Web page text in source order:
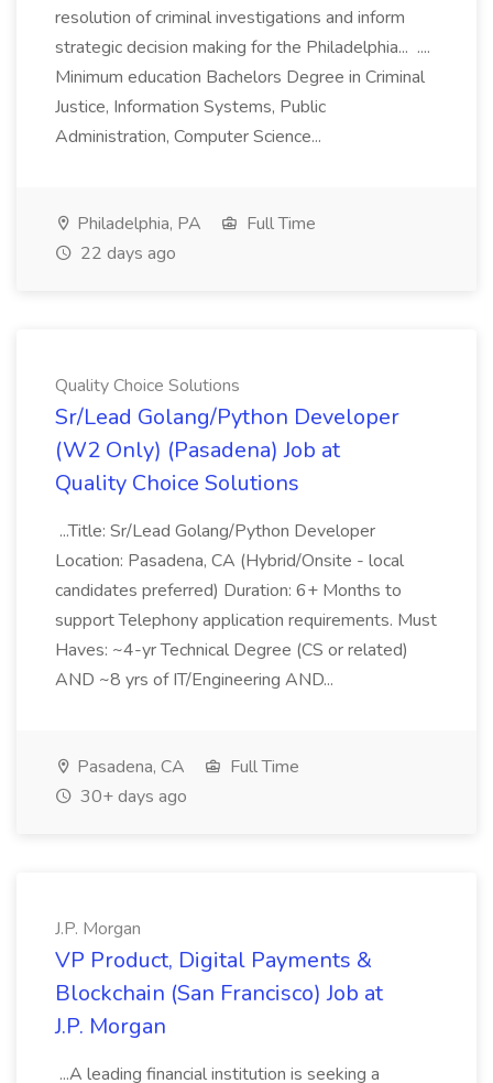
resolution of criminal investigations and inform
strategic decision making for the Philadelphia... ....
Minimum education Bachelors Degree in Criminal
Justice, Information Systems, Public
Administration, Computer Science...
Philadelphia, PA
Full Time
22 days ago
Quality Choice Solutions
Sr/Lead Golang/Python Developer
(W2 Only) (Pasadena) Job at
Quality Choice Solutions
...Title: Sr/Lead Golang/Python Developer
Location: Pasadena, CA (Hybrid/Onsite - local
candidates preferred) Duration: 6+ Months to
support Telephony application requirements. Must
Haves: ~4-yr Technical Degree (CS or related)
AND ~8 yrs of IT/Engineering AND...
Pasadena, CA
Full Time
30+ days ago
J.P. Morgan
VP Product, Digital Payments &
Blockchain (San Francisco) Job at
J.P. Morgan
...A leading financial institution is seeking a